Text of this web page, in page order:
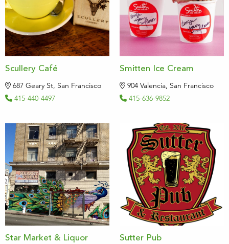
Scullery Café
687 Geary St, San Francisco
415-440-4497
Smitten Ice Cream
904 Valencia, San Francisco
415-636-9852
Star Market & Liquor Sutter Pub